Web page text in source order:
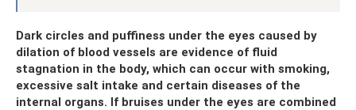
Dark circles and puffiness under the eyes caused by
dilation of blood vessels are evidence of fluid
stagnation in the body, which can occur with smoking,
excessive salt intake and certain diseases of the
internal organs. If bruises under the eyes are combined